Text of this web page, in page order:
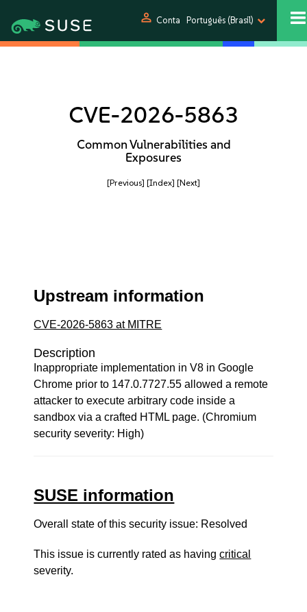
person Conta Português (Brasil)
CVE-2026-5863
Common Vulnerabilities and
Exposures
[Previous] [Index] [Next]
Upstream information
CVE-2026-5863 at MITRE
Description
Inappropriate implementation in V8 in Google
Chrome prior to 147.0.7727.55 allowed a remote
attacker to execute arbitrary code inside a
sandbox via a crafted HTML page. (Chromium
security severity: High)
SUSE information
Overall state of this security issue: Resolved
This issue is currently rated as havingcritical
severity.